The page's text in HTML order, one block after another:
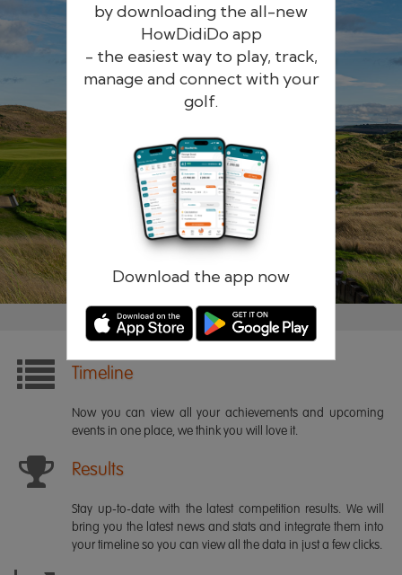
by downloading the all-new
HowDidiDo app
- the easiest way to play, track,
manage and connect with your
golf.
Download the app now
HowDidiDo
The largest golfer network in Europe
Remember me Forgotten password?
Timeline
Now you can view all your achievements and upcoming
events in one place, we think you will love it.
Results
Stay up-to-date with the latest competition results. We will
bring you the latest news and stats and integrate them into
your timeline so you can view all the data in just a few clicks.